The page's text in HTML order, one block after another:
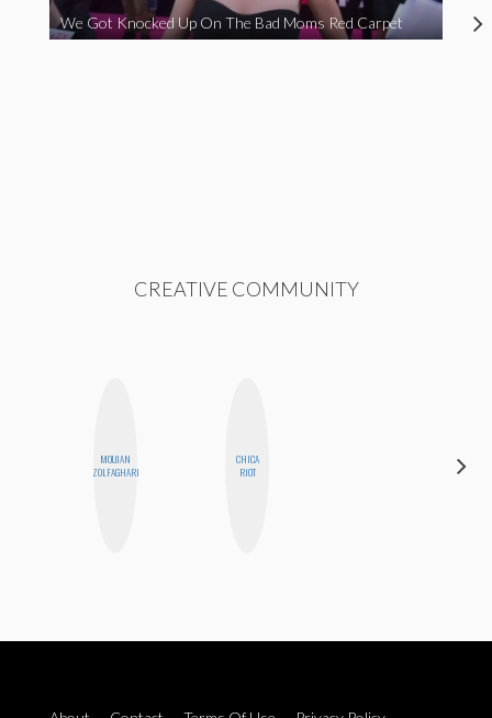
We Got Knocked Up On The Bad Moms Red Carpet
CREATIVE COMMUNITY
MOUJAN
ZOLFAGHARI
CHICA
RIOT